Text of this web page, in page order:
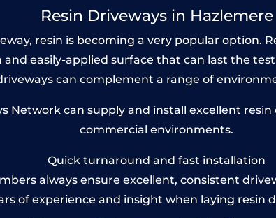
Resin Driveways in Hazlemere
resin is becoming a very popular option.
easily-applied surface that can last the
can complement a range of
Network can supply and install excellent
commercial environments.
Quick turnaround and fast installation
always ensure excellent, consistent
of experience and insight when laying resin